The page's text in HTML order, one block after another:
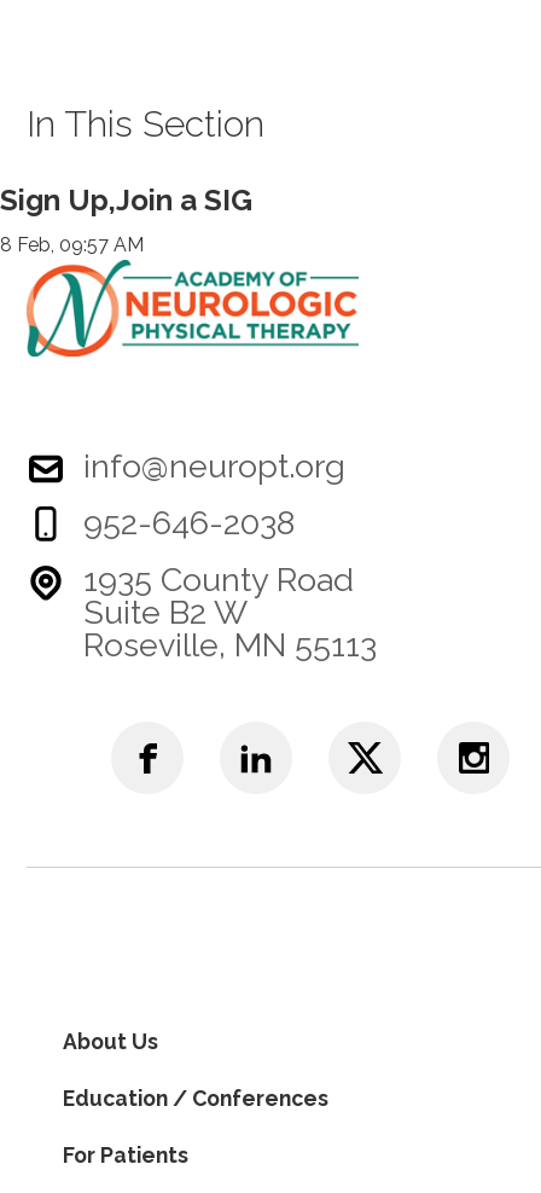
In This Section
Sign Up,Join a SIG
8 Feb, 09:57 AM
info@neuropt.org
952-646-2038
1935 County Road
Suite B2 W
Roseville, MN 55113
About Us
Education / Conferences
For Patients